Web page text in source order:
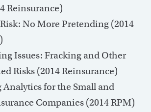
Reinsurance)
No More Pretending (2014
Issues: Fracking and Other
Risks (2014 Reinsurance)
Analytics for the Small and
Companies (2014 RPM)